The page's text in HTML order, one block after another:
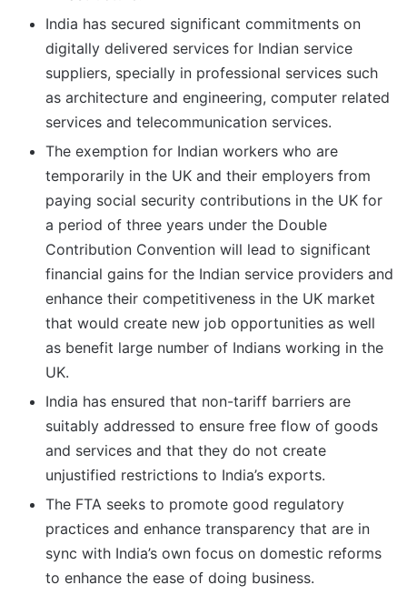
India has secured significant commitments on
digitally delivered services for Indian service
suppliers, specially in professional services such
as architecture and engineering, computer related
services and telecommunication services.
The exemption for Indian workers who are
temporarily in the UK and their employers from
paying social security contributions in the UK for
a period of three years under the Double
Contribution Convention will lead to significant
financial gains for the Indian service providers and
enhance their competitiveness in the UK market
that would create new job opportunities as well
as benefit large number of Indians working in the
UK.
India has ensured that non-tariff barriers are
suitably addressed to ensure free flow of goods
and services and that they do not create
unjustified restrictions to India’s exports.
The FTA seeks to promote good regulatory
practices and enhance transparency that are in
sync with India’s own focus on domestic reforms
to enhance the ease of doing business.